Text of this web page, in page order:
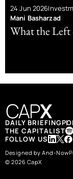
24 Jun 2026
Mani Basharzad
What the Left
DAILY BRIEFING
THE CAPITALIST
FOLLOW US
Designed by And-Now
© 2026 CapX